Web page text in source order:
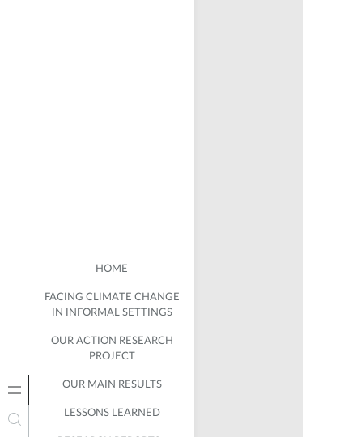
HOME
FACING CLIMATE CHANGE
IN INFORMAL SETTINGS
OUR ACTION RESEARCH
PROJECT
OUR MAIN RESULTS
LESSONS LEARNED